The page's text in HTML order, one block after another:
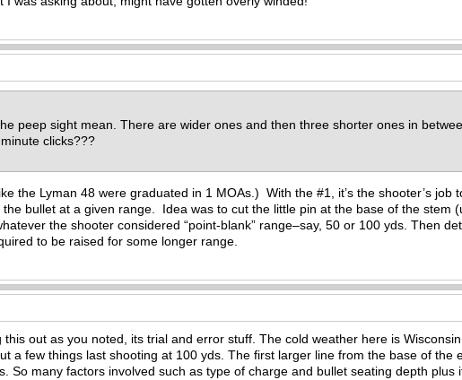
peep sight mean. There are wider ones and then three shorter ones in
clicks???
the Lyman 48 were graduated in 1 MOAs.) With the #1, it’s the shooter’s job
bullet at a given range. Idea was to cut the little pin at the base of the stem
the shooter considered “point-blank” range–say, 50 or 100 yds. Then
to be raised for some longer range.
out as you noted, its trial and error stuff. The cold weather here is
a few things last shooting at 100 yds. The first larger line from the base of the
So many factors involved such as type of charge and bullet seating depth plus